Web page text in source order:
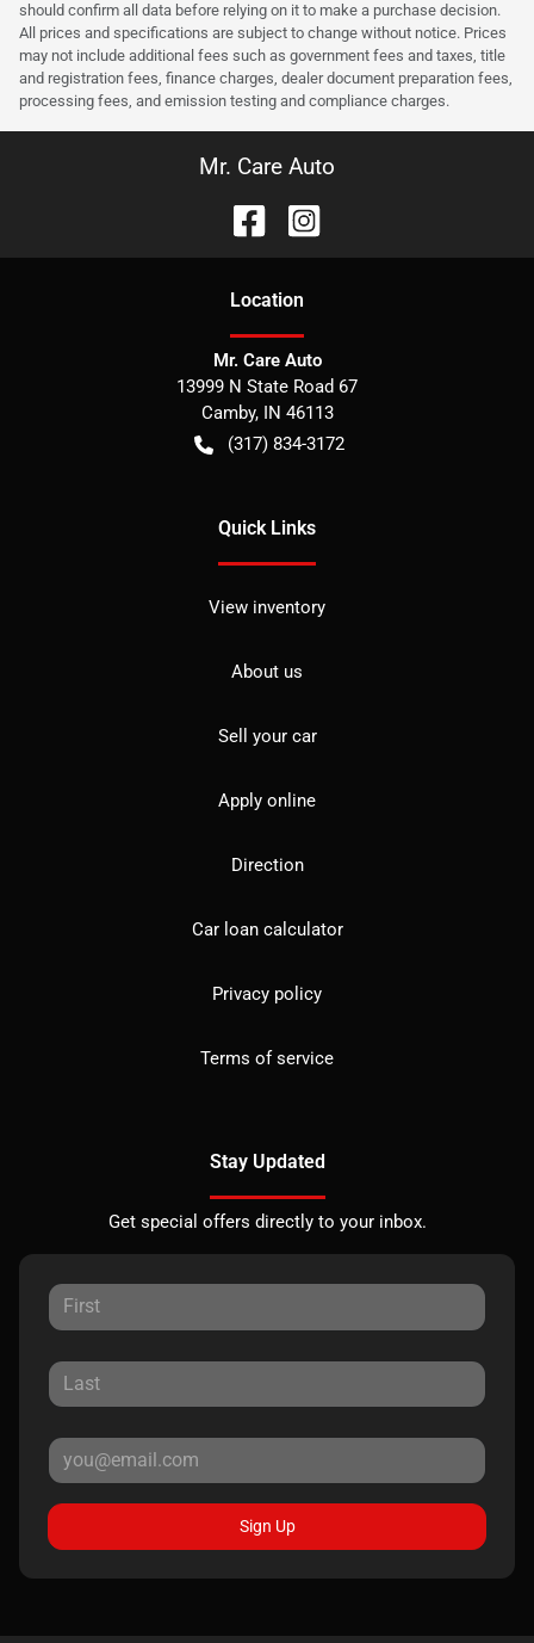
should confirm all data before relying on it to make a purchase decision.
All prices and specifications are subject to change without notice. Prices
may not include additional fees such as government fees and taxes, title
and registration fees, finance charges, dealer document preparation fees,
processing fees, and emission testing and compliance charges.
Mr. Care Auto
Location
Mr. Care Auto
13999 N State Road 67
Camby, IN 46113
(317) 834-3172
Quick Links
View inventory
About us
Sell your car
Apply online
Direction
Car loan calculator
Privacy policy
Terms of service
Stay Updated
Get special offers directly to your inbox.
Sign Up